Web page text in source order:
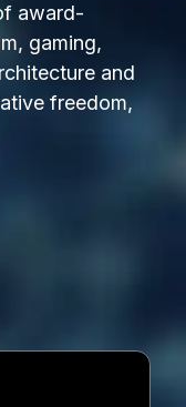
award-
gaming,
and
freedom,